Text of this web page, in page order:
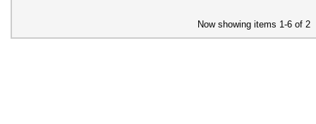
Now showing items 1-6 of 2